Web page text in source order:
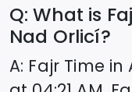
Q: What is
Nad Orlicí?
A: Fajr Time in